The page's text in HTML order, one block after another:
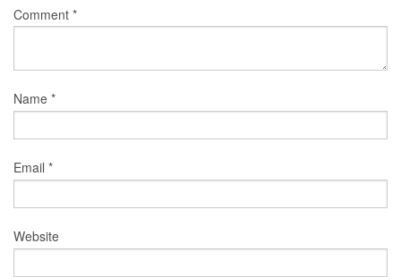
Comment *
Name *
Email *
Website